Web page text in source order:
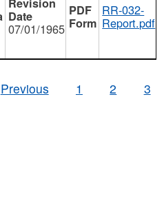
07/01/1965
RR-032-
Report.pdf
Previous
1 2 3